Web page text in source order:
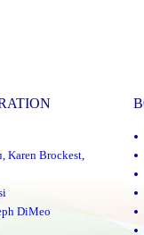
, Karen Brockest,
DiMeo